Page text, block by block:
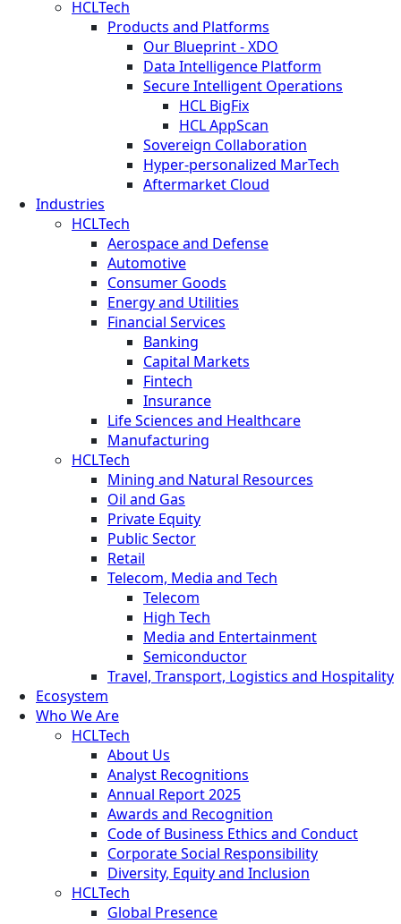
HCLTech
Products and Platforms
Our Blueprint - XDO
Data Intelligence Platform
Secure Intelligent Operations
HCL BigFix
HCL AppScan
Sovereign Collaboration
Hyper-personalized MarTech
Aftermarket Cloud
Industries
HCLTech
Aerospace and Defense
Automotive
Consumer Goods
Energy and Utilities
Financial Services
Banking
Capital Markets
Fintech
Insurance
Life Sciences and Healthcare
Manufacturing
HCLTech
Mining and Natural Resources
Oil and Gas
Private Equity
Public Sector
Retail
Telecom, Media and Tech
Telecom
High Tech
Media and Entertainment
Semiconductor
Travel, Transport, Logistics and Hospitality
Ecosystem
Who We Are
HCLTech
About Us
Analyst Recognitions
Annual Report 2025
Awards and Recognition
Code of Business Ethics and Conduct
Corporate Social Responsibility
Diversity, Equity and Inclusion
HCLTech
Global Presence